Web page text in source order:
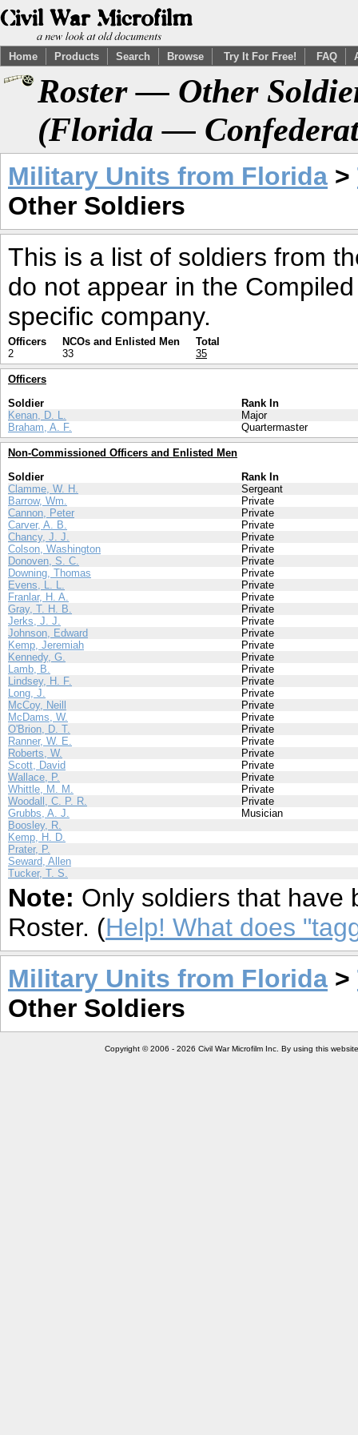
Home Products Search Browse Try It For Free! FAQ
Roster — Other
(Florida —
Military Units from Florida >
Other Soldiers
This is a list of soldiers from
do not appear in the
specific company.
Officers NCOs and Enlisted Men
Total
2
33 35
Officers
Soldier
Rank In
Kenan, D. L.
Major
Braham, A. F.
Quartermaster
Non-Commissioned Officers and Enlisted Men
Soldier
Rank In
Clamme, W. H.
Sergeant
Barrow, Wm.
Private
Cannon, Peter
Private
Carver, A. B.
Private
Chancy, J. J.
Private
Colson, Washington
Private
Donoven, S. C.
Private
Downing, Thomas
Private
Evens, L. L.
Private
Franlar, H. A.
Private
Gray, T. H. B.
Private
Jerks, J. J.
Private
Johnson, Edward
Private
Kemp, Jeremiah
Private
Kennedy, G.
Private
Lamb, B.
Private
Lindsey, H. F.
Private
Long, J.
Private
McCoy, Neill
Private
McDams, W.
Private
O'Brion, D. T.
Private
Ranner, W. E.
Private
Roberts, W.
Private
Scott, David
Private
Wallace, P.
Private
Whittle, M. M.
Private
Woodall, C. P. R.
Private
Grubbs, A. J.
Musician
Boosley, R.
Kemp, H. D.
Prater, P.
Seward, Allen
Tucker, T. S.
Note: Only soldiers that have
Roster. (Help! What does
Military Units from Florida >
Other Soldiers
Copyright © 2006 - 2026 Civil War Microfilm Inc. By using this